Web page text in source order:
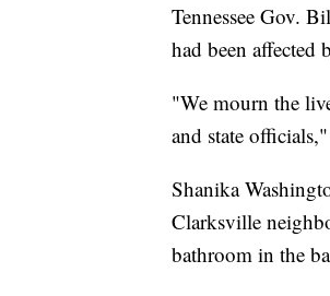
Tennessee Gov.
had been affected
"We mourn the
and state
Shanika
Clarksville
bathroom in the